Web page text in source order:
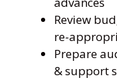
Review
re-
Prepare
& support